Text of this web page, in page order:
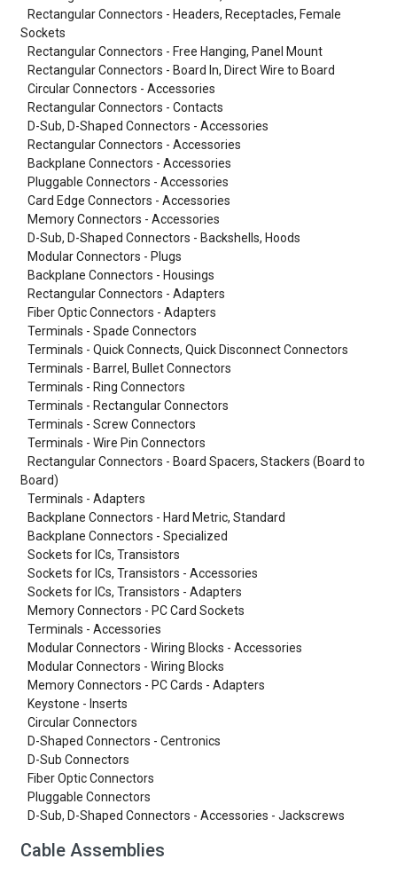
Rectangular Connectors - Headers, Receptacles, Female
Sockets
Rectangular Connectors - Free Hanging, Panel Mount
Rectangular Connectors - Board In, Direct Wire to Board
Circular Connectors - Accessories
Rectangular Connectors - Contacts
D-Sub, D-Shaped Connectors - Accessories
Rectangular Connectors - Accessories
Backplane Connectors - Accessories
Pluggable Connectors - Accessories
Card Edge Connectors - Accessories
Memory Connectors - Accessories
D-Sub, D-Shaped Connectors - Backshells, Hoods
Modular Connectors - Plugs
Backplane Connectors - Housings
Rectangular Connectors - Adapters
Fiber Optic Connectors - Adapters
Terminals - Spade Connectors
Terminals - Quick Connects, Quick Disconnect Connectors
Terminals - Barrel, Bullet Connectors
Terminals - Ring Connectors
Terminals - Rectangular Connectors
Terminals - Screw Connectors
Terminals - Wire Pin Connectors
Rectangular Connectors - Board Spacers, Stackers (Board to
Board)
Terminals - Adapters
Backplane Connectors - Hard Metric, Standard
Backplane Connectors - Specialized
Sockets for ICs, Transistors
Sockets for ICs, Transistors - Accessories
Sockets for ICs, Transistors - Adapters
Memory Connectors - PC Card Sockets
Terminals - Accessories
Modular Connectors - Wiring Blocks - Accessories
Modular Connectors - Wiring Blocks
Memory Connectors - PC Cards - Adapters
Keystone - Inserts
Circular Connectors
D-Shaped Connectors - Centronics
D-Sub Connectors
Fiber Optic Connectors
Pluggable Connectors
D-Sub, D-Shaped Connectors - Accessories - Jackscrews
Cable Assemblies